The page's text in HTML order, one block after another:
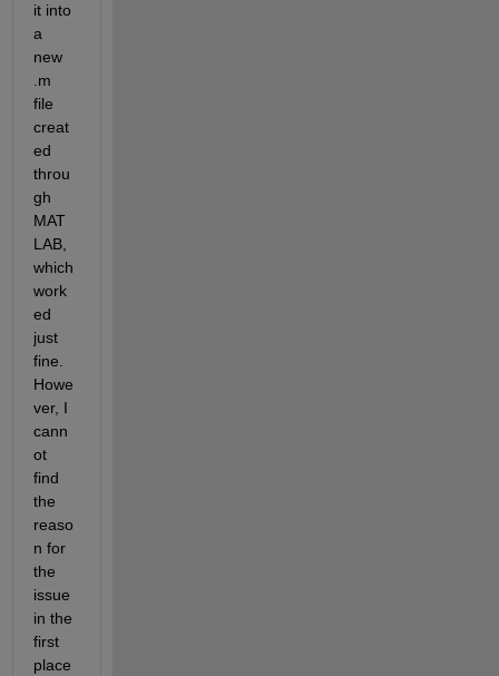
it into
a
new
.m
file
creat
ed
throu
gh
MAT
LAB,
which
work
ed
just
fine.
Howe
ver, I
cann
ot
find
the
reaso
n for
the
issue
in the
first
place